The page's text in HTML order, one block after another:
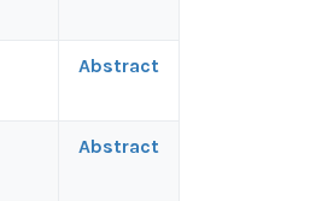
Abstract
Abstract